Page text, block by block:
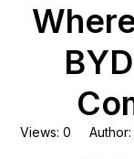
Views: 0 Author: